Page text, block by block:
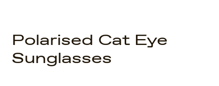
Polarised Cat Eye
Sunglasses